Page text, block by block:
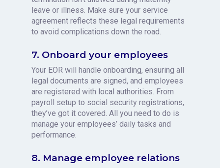
leave or illness. Make sure your service
agreement reflects these legal requirements
to avoid complications down the road.
7. Onboard your employees
Your EOR will handle onboarding, ensuring all
legal documents are signed, and employees
are registered with local authorities. From
payroll setup to social security registrations,
they’ve got it covered. All you need to do is
manage your employees’ daily tasks and
performance.
8. Manage employee relations